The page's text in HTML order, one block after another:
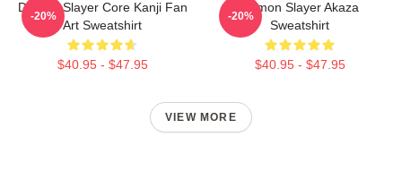
Demon Slayer Core Kanji Fan
Art Sweatshirt
$40.95 - $47.95
-20%
Demon Slayer Akaza
Sweatshirt
$40.95 - $47.95
-20%
VIEW MORE